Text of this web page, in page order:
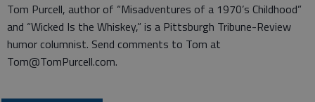
Tom Purcell, author of “Misadventures of a 1970’s Childhood”
and “Wicked Is the Whiskey,” is a Pittsburgh Tribune-Review
humor columnist. Send comments to Tom at
Tom@TomPurcell.com.